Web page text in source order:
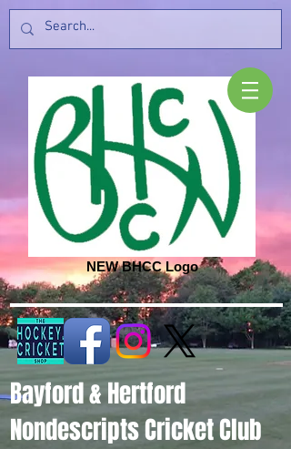
NEW BHCC Logo
Bayford & Hertford
Nondescripts Cricket Club